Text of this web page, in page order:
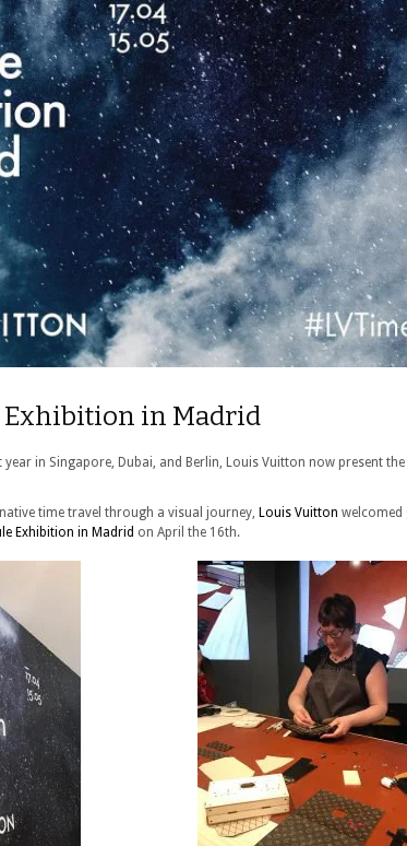
Exhibition in Madrid
in Singapore, Dubai, and Berlin, Louis Vuitton now present the
time travel through a visual journey, Louis Vuitton welcomed
Exhibition in Madrid on April the 16th.